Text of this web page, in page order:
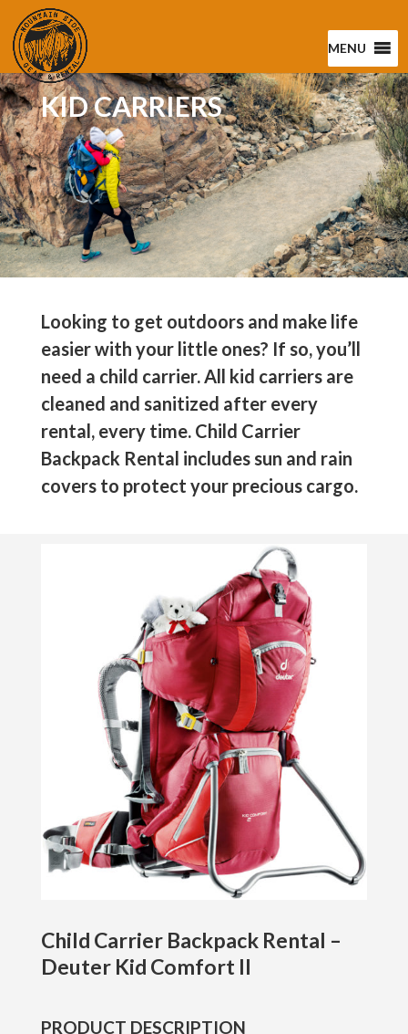
MENU
KID CARRIERS
Looking to get outdoors and make life
easier with your little ones? If so, you’ll
need a child carrier. All kid carriers are
cleaned and sanitized after every
rental, every time. Child Carrier
Backpack Rental includes sun and rain
covers to protect your precious cargo.
Child Carrier Backpack Rental –
Deuter Kid Comfort II
PRODUCT DESCRIPTION